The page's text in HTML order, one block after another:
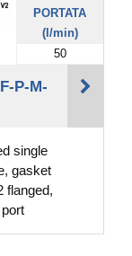
PORTATA
(l/min)
50
P-M-
single
gasket
flanged,